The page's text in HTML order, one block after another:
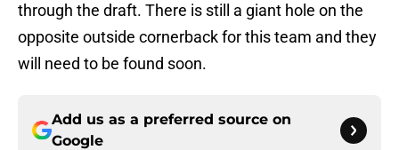
through the draft. There is still a giant hole on the
opposite outside cornerback for this team and they
will need to be found soon.
Add us as a preferred source on
Google